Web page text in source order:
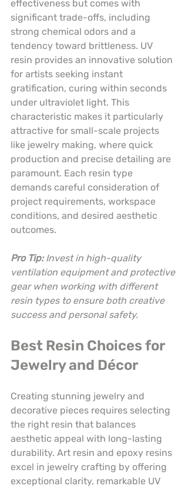
effectiveness but comes with
significant trade-offs, including
strong chemical odors and a
tendency toward brittleness. UV
resin provides an innovative solution
for artists seeking instant
gratification, curing within seconds
under ultraviolet light. This
characteristic makes it particularly
attractive for small-scale projects
like jewelry making, where quick
production and precise detailing are
paramount. Each resin type
demands careful consideration of
project requirements, workspace
conditions, and desired aesthetic
outcomes.
Pro Tip: Invest in high-quality
ventilation equipment and protective
gear when working with different
resin types to ensure both creative
success and personal safety.
Best Resin Choices for
Jewelry and Décor
Creating stunning jewelry and
decorative pieces requires selecting
the right resin that balances
aesthetic appeal with long-lasting
durability. Art resin and epoxy resins
excel in jewelry crafting by offering
exceptional clarity, remarkable UV